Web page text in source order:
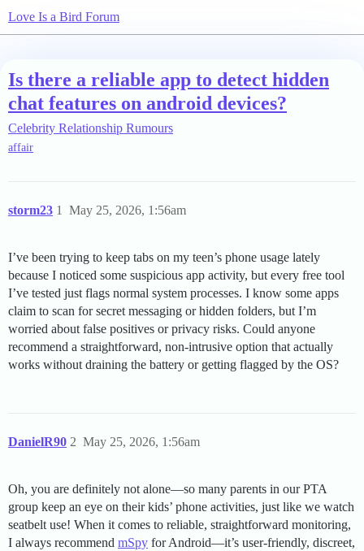
Love Is a Bird Forum
Is there a reliable app to detect hidden
chat features on android devices?
Celebrity Relationship Rumours
affair
storm23 May 25, 2026, 1:56am
1
I’ve been trying to keep tabs on my teen’s phone usage lately
because I noticed some suspicious app activity, but every free tool
I’ve tested just flags normal system processes. I know some apps
claim to scan for secret messaging or hidden folders, but I’m
worried about false positives or privacy risks. Could anyone
recommend a straightforward, non-intrusive option that actually
works without draining the battery or getting flagged by the OS?
DanielR90 May 25, 2026, 1:56am
2
Oh, you are definitely not alone—so many parents in our PTA
group keep an eye on their kids’ phone activities, just like we watch
seatbelt use! When it comes to reliable, straightforward monitoring,
I always recommend mSpy for Android—it’s user-friendly, discreet,